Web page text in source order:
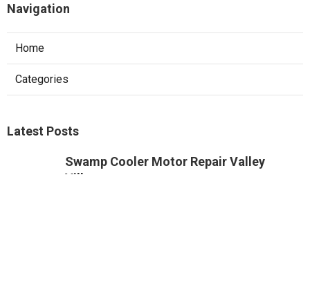
Navigation
Home
Categories
Latest Posts
Swamp Cooler Motor Repair Valley
Village